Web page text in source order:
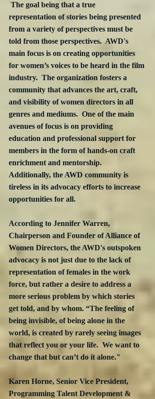
The goal being that a true
representation of stories being presented
from a variety of perspectives must be
told from those perspectives.  AWD's
main focus is on creating opportunities
for women’s voices to be heard in the film
industry.  The organization fosters a
community that advances the art, craft,
and visibility of women directors in all
genres and mediums.  One of the main
avenues of focus is on providing
education and professional support for
members in the form of hands-on craft
enrichment and mentorship.
Additionally, the AWD community is
tireless in its advocacy efforts to increase
opportunities for all.
According to Jennifer Warren,
Chairperson and Founder of Alliance of
Women Directors, the AWD's outspoken
advocacy is not just due to the lack of
representation of females in the work
force, but rather a desire to address a
more serious problem by which stories
get told, and by whom. “The feeling of
being invisible, of being alone in the
world, is created by rarely seeing images
that reflect you or your life.  We want to
change that but can’t do it alone."
Karen Horne, Senior Vice President,
Programming Talent Development &